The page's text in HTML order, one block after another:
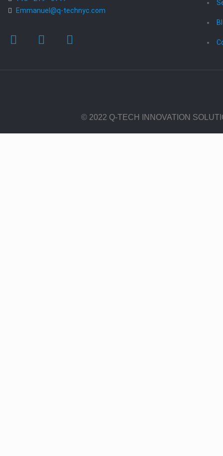
Emmanuel@q-technyc.com
© 2022 Q-TECH INNOVATION